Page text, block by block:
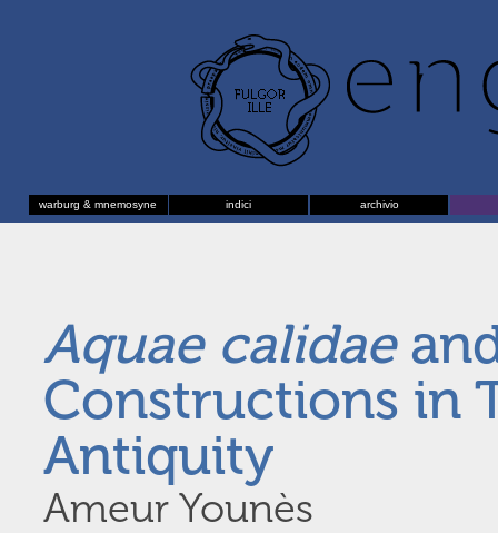
warburg & mnemosyne indici archivio
Aquae calidae
Constructions in
Antiquity
Ameur Younès